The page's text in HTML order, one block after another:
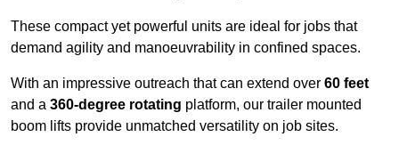
These compact yet powerful units are ideal for jobs that
demand agility and manoeuvrability in confined spaces.
With an impressive outreach that can extend over 60 feet
and a 360-degree rotating platform, our trailer mounted
boom lifts provide unmatched versatility on job sites.